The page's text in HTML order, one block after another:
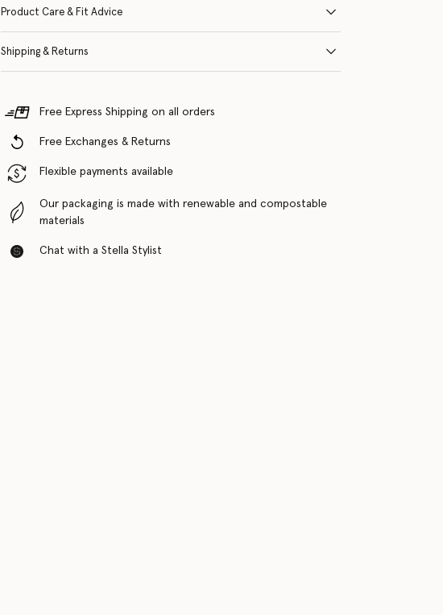
Product Care & Fit Advice
Shipping & Returns
Free Express Shipping on all orders
Free Exchanges & Returns
Flexible payments available
Our packaging is made with renewable and compostable
materials
Chat with a Stella Stylist